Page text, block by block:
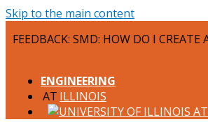
Skip to the main content
FEEDBACK: SMD: HOW DO I CREATE
ENGINEERING
ILLINOIS